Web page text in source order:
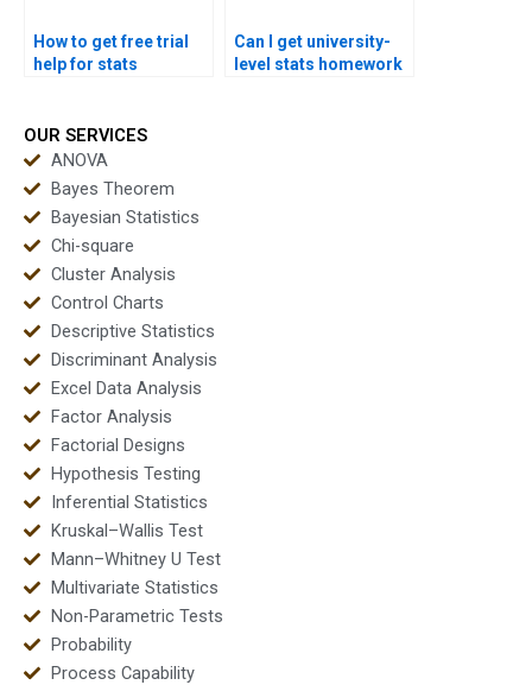
How to get free trial
help for stats
Can I get university-
level stats homework
OUR SERVICES
ANOVA
Bayes Theorem
Bayesian Statistics
Chi-square
Cluster Analysis
Control Charts
Descriptive Statistics
Discriminant Analysis
Excel Data Analysis
Factor Analysis
Factorial Designs
Hypothesis Testing
Inferential Statistics
Kruskal–Wallis Test
Mann–Whitney U Test
Multivariate Statistics
Non-Parametric Tests
Probability
Process Capability